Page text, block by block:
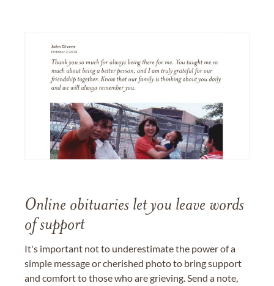
Online obituaries let you leave words
of support
It's important not to underestimate the power of a
simple message or cherished photo to bring support
and comfort to those who are grieving. Send a note,